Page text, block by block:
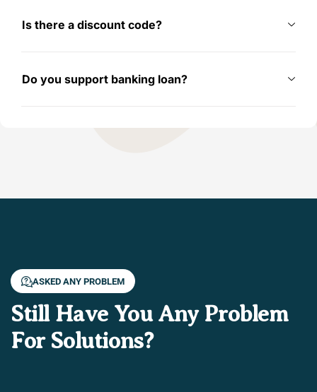
Is there a discount code?
Do you support banking loan?
ASKED ANY PROBLEM
Still Have You Any Problem
For Solutions?